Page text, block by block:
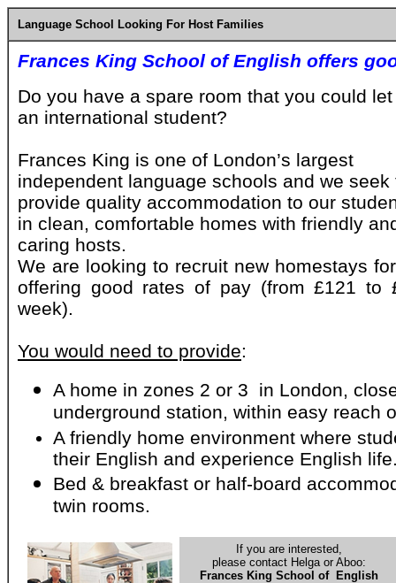
Language School Looking For Host Families
Frances King School of English offers
Do you have a spare room that you could
an international student?
Frances King is one of London’s largest
independent language schools and we seek
provide quality accommodation to our
in clean, comfortable homes with friendly
caring hosts.
We are looking to recruit new homestays
offering good rates of pay (from £121 to
week).
You would need to provide:
A home in zones 2 or 3 in London,
underground station, within easy reach
A friendly home environment where
their English and experience English
Bed & breakfast or half-board
twin rooms.
If you are interested,
please contact Helga or Aboo:
Frances King School of English